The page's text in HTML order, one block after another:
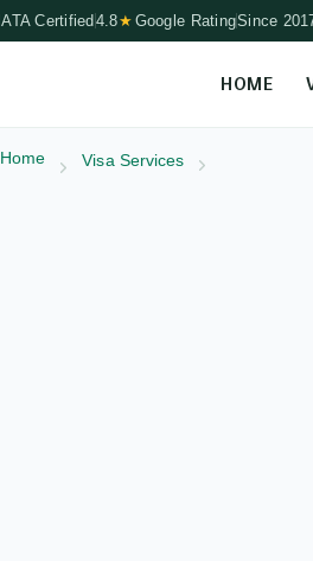
IATA Certified 4.8★ Google RatingSince
HOME
Home Visa Services